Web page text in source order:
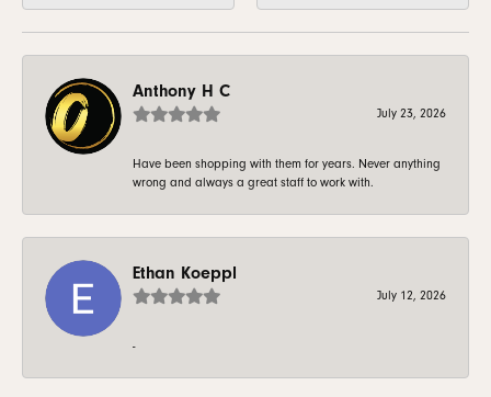
Anthony H C
July 23, 2026
Have been shopping with them for years. Never anything
wrong and always a great staff to work with.
Ethan Koeppl
July 12, 2026
-